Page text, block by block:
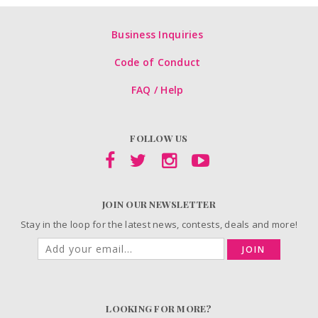
Business Inquiries
Code of Conduct
FAQ / Help
FOLLOW US
JOIN OUR NEWSLETTER
Stay in the loop for the latest news, contests, deals and more!
JOIN
LOOKING FOR MORE?